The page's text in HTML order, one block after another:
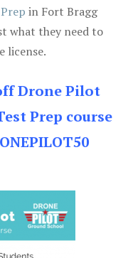
in Fort Bragg
what they need to
license.
Drone Pilot
Prep course